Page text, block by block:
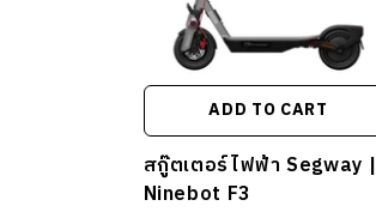
ADD TO CART
สกู๊ตเตอร์ไฟฟ้า Segway |
Ninebot F3